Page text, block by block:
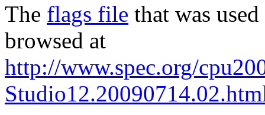
The flags file that was
browsed at
http://www.spec.org/